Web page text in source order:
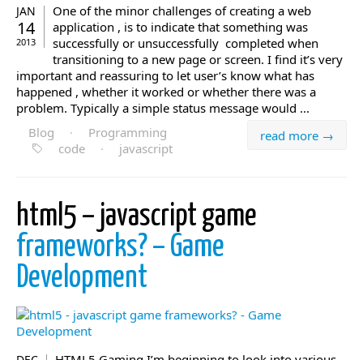
JAN
14
2013
One of the minor challenges of creating a web
application , is to indicate that something was
successfully or unsuccessfully completed when
transitioning to a new page or screen. I find it’s very
important and reassuring to let user’s know what has
happened , whether it worked or whether there was a
problem. Typically a simple status message would ...
read more →
Blog ·
Programming
code
· javascript
html5 – javascript game
frameworks? – Game
Development